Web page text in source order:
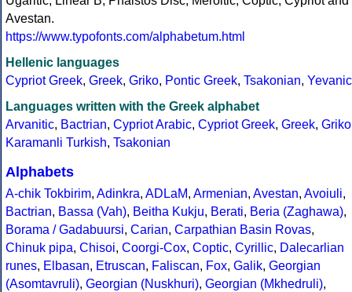
Avestan.
https://www.typofonts.com/alphabetum.html
Hellenic languages
Cypriot Greek, Greek, Griko, Pontic Greek, Tsakonian, Yevanic
Languages written with the Greek alphabet
Arvanitic, Bactrian, Cypriot Arabic, Cypriot Greek, Greek, Griko
Karamanli Turkish, Tsakonian
Alphabets
A-chik Tokbirim, Adinkra, ADLaM, Armenian, Avestan, Avoiuli,
Bactrian, Bassa (Vah), Beitha Kukju, Berati, Beria (Zaghawa),
Borama / Gadabuursi, Carian, Carpathian Basin Rovas,
Chinuk pipa, Chisoi, Coorgi-Cox, Coptic, Cyrillic, Dalecarlian
runes, Elbasan, Etruscan, Faliscan, Fox, Galik, Georgian
(Asomtavruli), Georgian (Nuskhuri), Georgian (Mkhedruli),